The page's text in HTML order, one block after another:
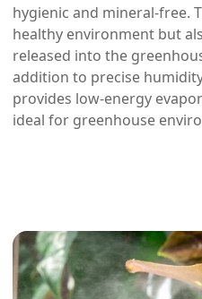
hygienic and mineral-free.
healthy environment but
released into the
addition to precise
provides low-energy
ideal for greenhouse